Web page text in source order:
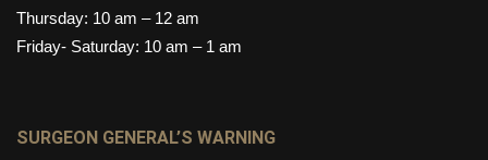
Thursday: 10 am – 12 am
Friday- Saturday: 10 am – 1 am
SURGEON GENERAL’S WARNING